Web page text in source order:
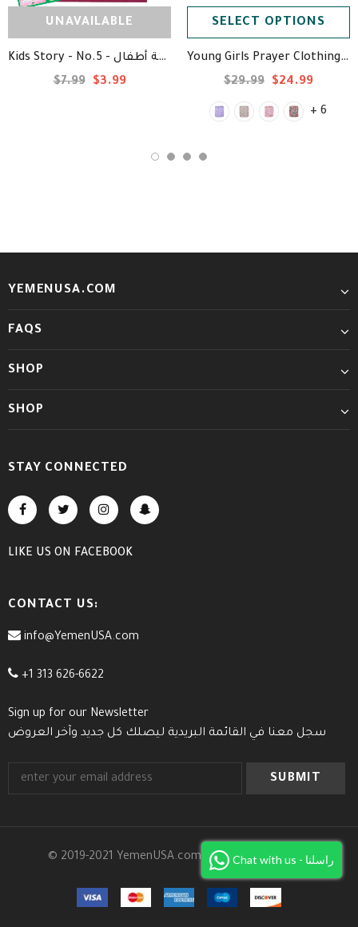
UNAVAILABLE
Kids Story - No.5 - قصة أطفال
$7.99 $3.99
SELECT OPTIONS
Young Girls Prayer Clothing -1 Piece - ملابس صلاة بناتي
$29.99 $24.99
+ 6
YEMENUSA.COM
FAQS
SHOP
SHOP
STAY CONNECTED
LIKE US ON FACEBOOK
CONTACT US:
info@YemenUSA.com
+1 313 626-6622
Sign up for our Newsletter
سجل معنا في القائمة البريدية ليصلك كل جديد وآخر العروض
© 2019-2021 YemenUSA.com. All Rights Reserved.Chat with us - راسلنا